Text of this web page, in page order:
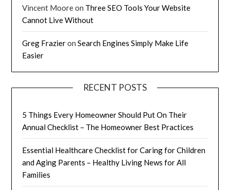
Vincent Mooreon Three SEO Tools Your Website
Cannot Live Without
Greg FrazieronSearch Engines Simply Make Life
Easier
RECENT POSTS
5 Things Every Homeowner Should Put On Their
Annual Checklist – The Homeowner Best Practices
Essential Healthcare Checklist for Caring for Children
and Aging Parents – Healthy Living News for All
Families